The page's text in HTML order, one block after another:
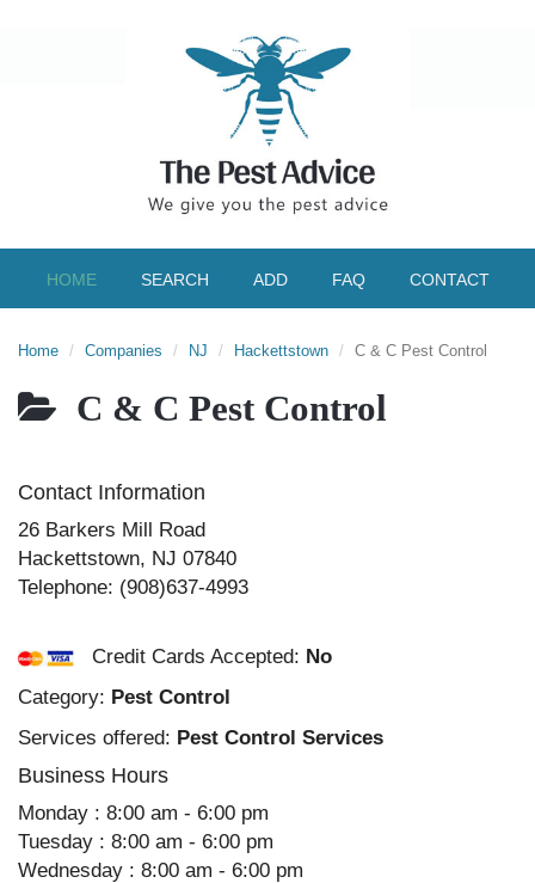
HOME SEARCH ADD FAQ CONTACT
Home Companies NJ Hackettstown C & C Pest Control
C & C Pest Control
Contact Information
26 Barkers Mill Road
Hackettstown, NJ 07840
Telephone: (908)637-4993
Credit Cards Accepted: No
Category: Pest Control
Services offered: Pest Control Services
Business Hours
Monday : 8:00 am - 6:00 pm
Tuesday : 8:00 am - 6:00 pm
Wednesday : 8:00 am - 6:00 pm